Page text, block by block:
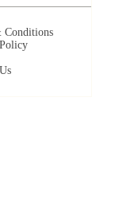
Conditions